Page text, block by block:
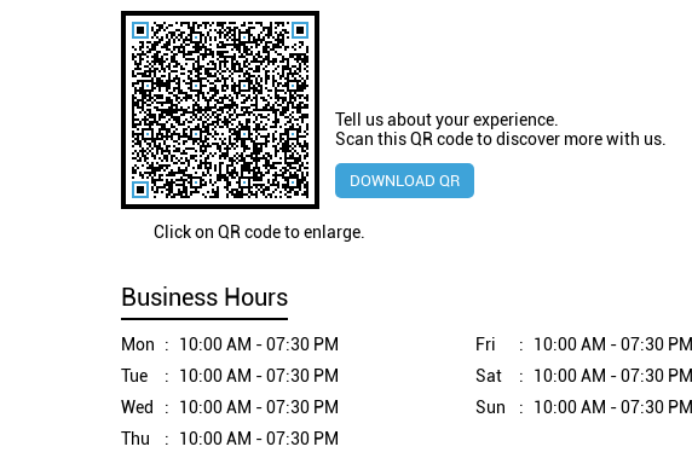
Click on QR code to enlarge.
Tell us about your experience.
Scan this QR code to discover more with us.
DOWNLOAD QR
Business Hours
Mon
10:00 AM - 07:30 PM
Tue
10:00 AM - 07:30 PM
Wed
10:00 AM - 07:30 PM
Thu
10:00 AM - 07:30 PM
Fri
10:00 AM - 07:30 PM
Sat
10:00 AM - 07:30 PM
Sun
10:00 AM - 07:30 PM